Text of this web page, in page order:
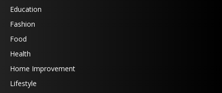
Education
Fashion
Food
Health
Home Improvement
Lifestyle